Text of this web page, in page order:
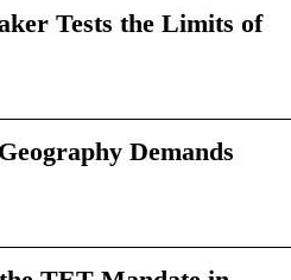
Tests the Limits of
Demands